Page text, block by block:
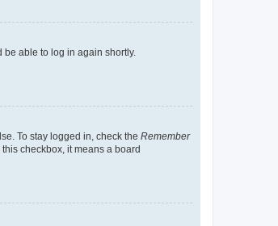
be able to log in again shortly.
To stay logged in, check the Remember
checkbox, it means a board